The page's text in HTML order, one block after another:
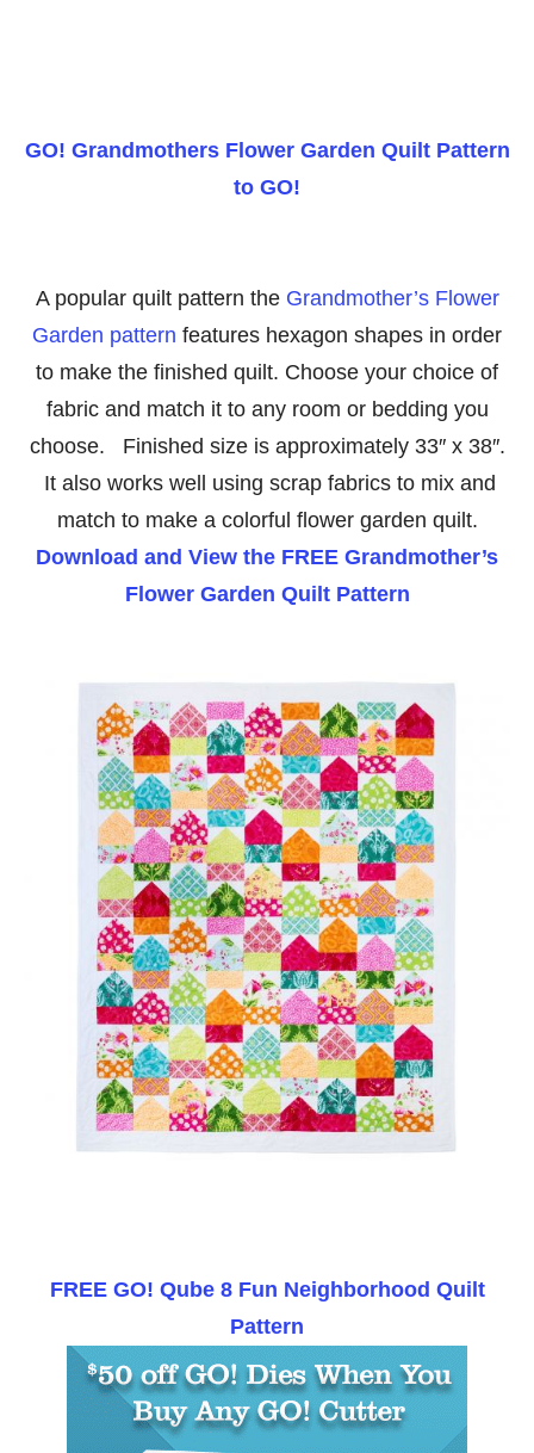
GO! Grandmothers Flower Garden Quilt Pattern
to GO!
A popular quilt pattern the Grandmother’s Flower
Garden pattern features hexagon shapes in order
to make the finished quilt. Choose your choice of
fabric and match it to any room or bedding you
choose. Finished size is approximately 33″ x 38″.
It also works well using scrap fabrics to mix and
match to make a colorful flower garden quilt.
Download and View the FREE Grandmother’s
Flower Garden Quilt Pattern
FREE GO! Qube 8 Fun Neighborhood Quilt
Pattern